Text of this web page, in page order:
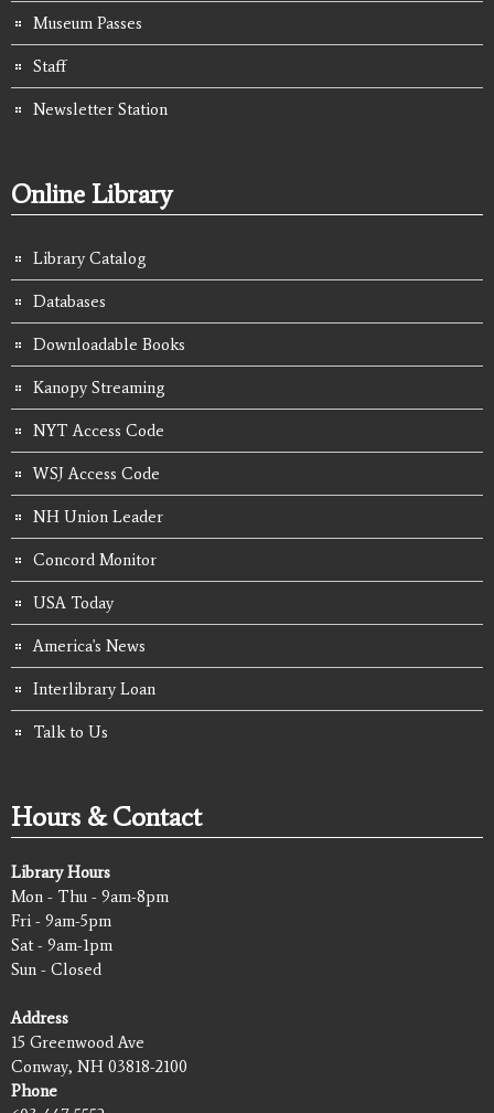
Museum Passes
Staff
Newsletter Station
Online Library
Library Catalog
Databases
Downloadable Books
Kanopy Streaming
NYT Access Code
WSJ Access Code
NH Union Leader
Concord Monitor
USA Today
America's News
Interlibrary Loan
Talk to Us
Hours & Contact
Library Hours
Mon - Thu - 9am-8pm
Fri - 9am-5pm
Sat - 9am-1pm
Sun - Closed
Address
15 Greenwood Ave
Conway, NH 03818-2100
Phone